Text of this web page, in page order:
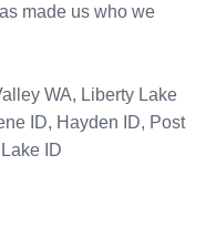
made us who we
WA, Liberty Lake
ID, Hayden ID, Post
ID